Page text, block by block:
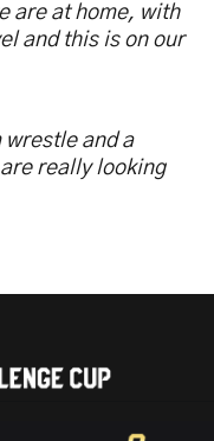
are at home, with
and this is on our
wrestle and a
really looking